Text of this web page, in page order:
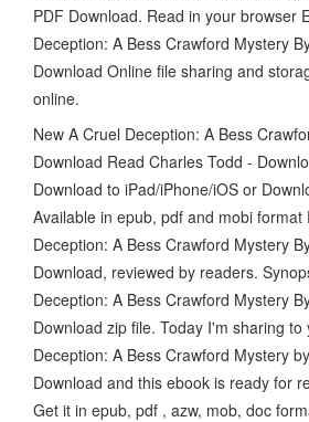
PDF Download. Read in your browser
Deception: A Bess Crawford Mystery
Download Online file sharing and
online.
New A Cruel Deception: A Bess
Download Read Charles Todd -
Download to iPad/iPhone/iOS or
Available in epub, pdf and mobi format
Deception: A Bess Crawford Mystery
Download, reviewed by readers.
Deception: A Bess Crawford Mystery
Download zip file. Today I'm sharing to
Deception: A Bess Crawford Mystery
Download and this ebook is ready for
Get it in epub, pdf , azw, mob, doc